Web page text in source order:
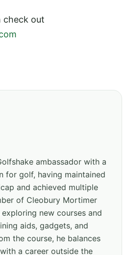
check out
ambassador with a
for golf, having maintained
and achieved multiple
of Cleobury Mortimer
new courses and
aids, gadgets, and
the course, he balances
a career outside the